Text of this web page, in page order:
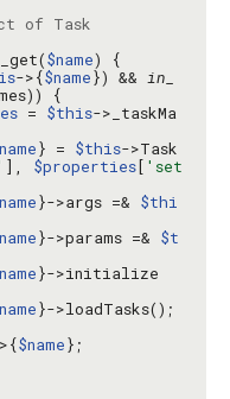
$name
->{$name}) && in_
= $this->_taskMa
} = $this->Task
], $properties[ 'set
}->args =& $thi
}->params =& $t
}->initialize
$name